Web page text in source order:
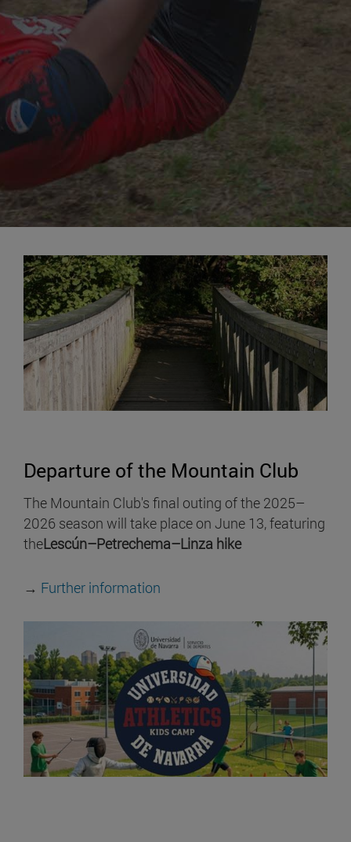
Departure of the Mountain Club
The Mountain Club's final outing of the 2025–
2026 season will take place on June 13, featuring
theLescún–Petrechema–Linza hike
→ Further information